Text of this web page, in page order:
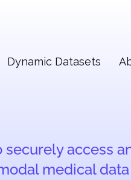
Dynamic Datasets
securely access
medical